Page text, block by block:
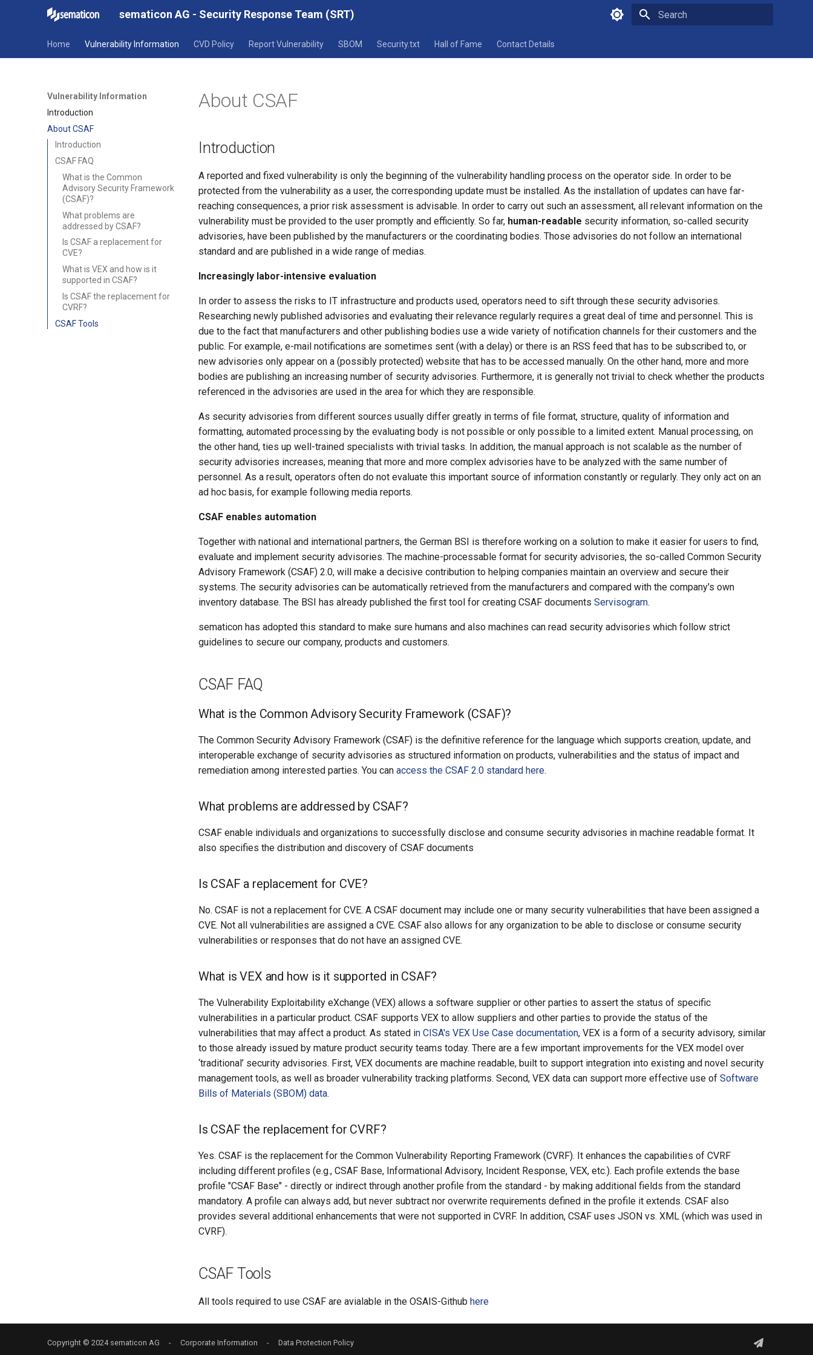
sematicon AG - Security Response Team (SRT)
Home Vulnerability Information CVD Policy Report Vulnerability SBOM Security.txt Hall of Fame Contact Details
Vulnerability Information
Introduction
About CSAF
Introduction
CSAF FAQ
What is the Common
Advisory Security Framework
(CSAF)?
What problems are
addressed by CSAF?
Is CSAF a replacement for
CVE?
What is VEX and how is it
supported in CSAF?
Is CSAF the replacement for
CVRF?
CSAF Tools
About CSAF
Introduction
A reported and fixed vulnerability is only the beginning of the vulnerability handling process on the operator side. In order to be
protected from the vulnerability as a user, the corresponding update must be installed. As the installation of updates can have far-
reaching consequences, a prior risk assessment is advisable. In order to carry out such an assessment, all relevant information on the
vulnerability must be provided to the user promptly and efficiently. So far, human-readable security information, so-called security
advisories, have been published by the manufacturers or the coordinating bodies. Those advisories do not follow an international
standard and are published in a wide range of medias.
Increasingly labor-intensive evaluation
In order to assess the risks to IT infrastructure and products used, operators need to sift through these security advisories.
Researching newly published advisories and evaluating their relevance regularly requires a great deal of time and personnel. This is
due to the fact that manufacturers and other publishing bodies use a wide variety of notification channels for their customers and the
public. For example, e-mail notifications are sometimes sent (with a delay) or there is an RSS feed that has to be subscribed to, or
new advisories only appear on a (possibly protected) website that has to be accessed manually. On the other hand, more and more
bodies are publishing an increasing number of security advisories. Furthermore, it is generally not trivial to check whether the products
referenced in the advisories are used in the area for which they are responsible.
As security advisories from different sources usually differ greatly in terms of file format, structure, quality of information and
formatting, automated processing by the evaluating body is not possible or only possible to a limited extent. Manual processing, on
the other hand, ties up well-trained specialists with trivial tasks. In addition, the manual approach is not scalable as the number of
security advisories increases, meaning that more and more complex advisories have to be analyzed with the same number of
personnel. As a result, operators often do not evaluate this important source of information constantly or regularly. They only act on an
ad hoc basis, for example following media reports.
CSAF enables automation
Together with national and international partners, the German BSI is therefore working on a solution to make it easier for users to find,
evaluate and implement security advisories. The machine-processable format for security advisories, the so-called Common Security
Advisory Framework (CSAF) 2.0, will make a decisive contribution to helping companies maintain an overview and secure their
systems. The security advisories can be automatically retrieved from the manufacturers and compared with the company's own
inventory database. The BSI has already published the first tool for creating CSAF documents Servisogram.
sematicon has adopted this standard to make sure humans and also machines can read security advisories which follow strict
guidelines to secure our company, products and customers.
CSAF FAQ
What is the Common Advisory Security Framework (CSAF)?
The Common Security Advisory Framework (CSAF) is the definitive reference for the language which supports creation, update, and
interoperable exchange of security advisories as structured information on products, vulnerabilities and the status of impact and
remediation among interested parties. You can access the CSAF 2.0 standard here.
What problems are addressed by CSAF?
CSAF enable individuals and organizations to successfully disclose and consume security advisories in machine readable format. It
also specifies the distribution and discovery of CSAF documents
Is CSAF a replacement for CVE?
No. CSAF is not a replacement for CVE. A CSAF document may include one or many security vulnerabilities that have been assigned a
CVE. Not all vulnerabilities are assigned a CVE. CSAF also allows for any organization to be able to disclose or consume security
vulnerabilities or responses that do not have an assigned CVE.
What is VEX and how is it supported in CSAF?
The Vulnerability Exploitability eXchange (VEX) allows a software supplier or other parties to assert the status of specific
vulnerabilities in a particular product. CSAF supports VEX to allow suppliers and other parties to provide the status of the
vulnerabilities that may affect a product. As stated in CISA's VEX Use Case documentation, VEX is a form of a security advisory, similar
to those already issued by mature product security teams today. There are a few important improvements for the VEX model over
‘traditional’ security advisories. First, VEX documents are machine readable, built to support integration into existing and novel security
management tools, as well as broader vulnerability tracking platforms. Second, VEX data can support more effective use of Software
Bills of Materials (SBOM) data.
Is CSAF the replacement for CVRF?
Yes. CSAF is the replacement for the Common Vulnerability Reporting Framework (CVRF). It enhances the capabilities of CVRF
including different profiles (e.g., CSAF Base, Informational Advisory, Incident Response, VEX, etc.). Each profile extends the base
profile "CSAF Base" - directly or indirect through another profile from the standard - by making additional fields from the standard
mandatory. A profile can always add, but never subtract nor overwrite requirements defined in the profile it extends. CSAF also
provides several additional enhancements that were not supported in CVRF. In addition, CSAF uses JSON vs. XML (which was used in
CVRF).
CSAF Tools
All tools required to use CSAF are avialable in the OSAIS-Github here
Copyright © 2024 sematicon AG - Corporate Information - Data Protection Policy